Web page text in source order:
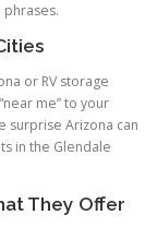
or RV storage
me” to your
surprise Arizona can
in the Glendale
They Offer